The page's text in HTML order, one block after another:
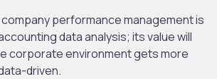
performance management is
data analysis; its value will
corporate environment gets more
driven.